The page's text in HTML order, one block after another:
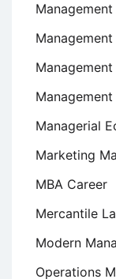
Managerial
Marketing
MBA Career
Mercantile
Modern
Operations